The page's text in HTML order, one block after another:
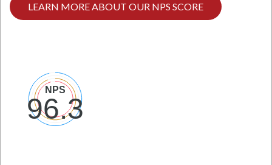
LEARN MORE ABOUT OUR NPS SCORE